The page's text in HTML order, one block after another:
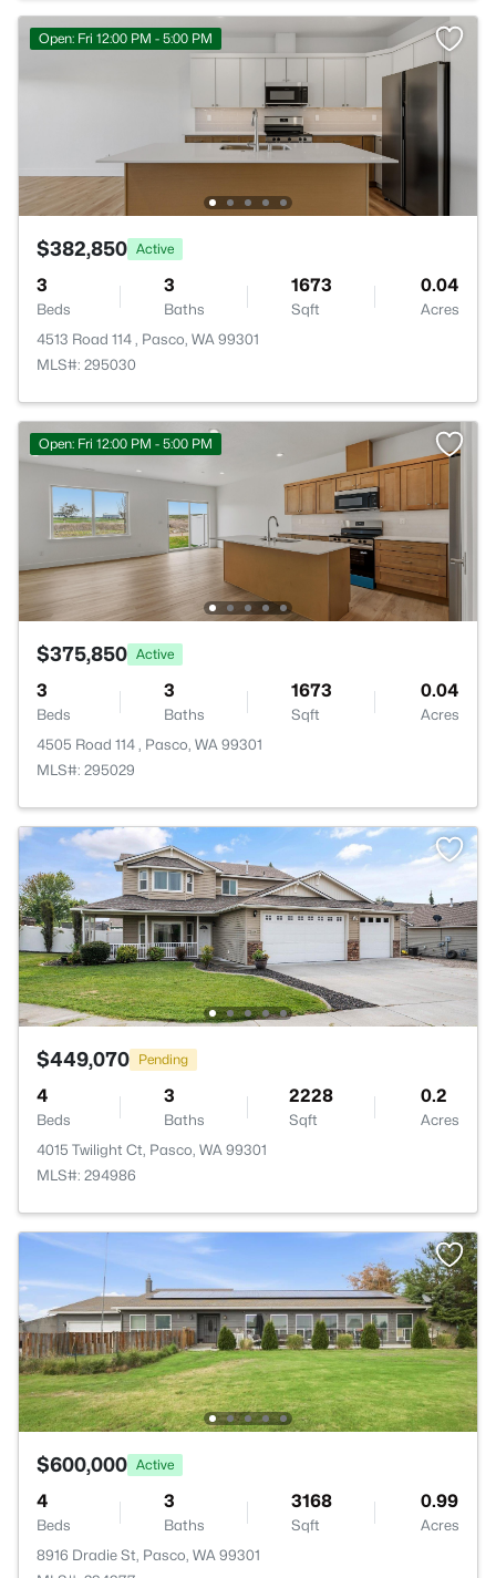
Open: Fri 12:00 PM - 5:00 PM
$382,850 Active
3
Beds
3
Baths
1673
Sqft
0.04
Acres
4513 Road 114 , Pasco, WA 99301
MLS#: 295030
Open: Fri 12:00 PM - 5:00 PM
$375,850 Active
3
Beds
3
Baths
1673
Sqft
0.04
Acres
4505 Road 114 , Pasco, WA 99301
MLS#: 295029
$449,070 Pending
4
Beds
3
Baths
2228
Sqft
0.2
Acres
4015 Twilight Ct, Pasco, WA 99301
MLS#: 294986
$600,000 Active
4
Beds
3
Baths
3168
Sqft
0.99
Acres
8916 Dradie St, Pasco, WA 99301